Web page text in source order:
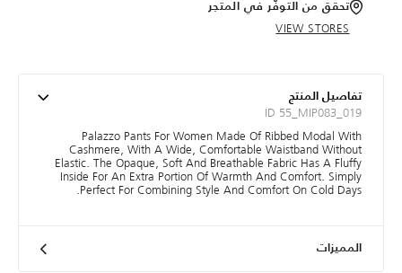
تحقق من التوفّر في المتجر
VIEW STORES
تفاصيل المنتج
ID 55_MIP083_019
Palazzo Pants For Women Made Of Ribbed Modal With
Cashmere, With A Wide, Comfortable Waistband Without
Elastic. The Opaque, Soft And Breathable Fabric Has A Fluffy
Inside For An Extra Portion Of Warmth And Comfort. Simply
Perfect For Combining Style And Comfort On Cold Days.
المميزات